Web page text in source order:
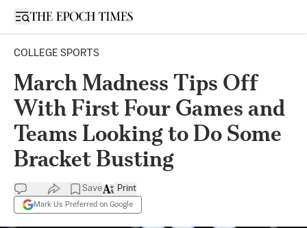
Open sidebar
COLLEGE SPORTS
March Madness Tips Off
With First Four Games and
Teams Looking to Do Some
Bracket Busting
Save
Mark Us Preferred on Google
Print